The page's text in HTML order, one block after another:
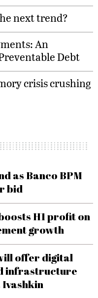
next trend?
An
Debt
crisis crushing
as Banco BPM
bid
H1 profit on
growth
offer digital
infrastructure
Ivashkin